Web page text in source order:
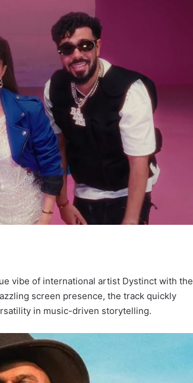
vibe of international artist Dystinct with the
screen presence, the track quickly
in music-driven storytelling.